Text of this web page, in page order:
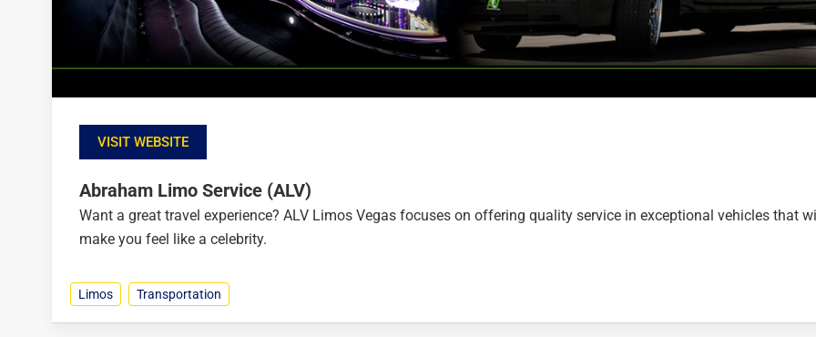
VISIT WEBSITE
Abraham Limo Service (ALV)
Want a great travel experience? ALV Limos Vegas focuses on offering quality service in exceptional vehicles that
make you feel like a celebrity.
Limos Transportation